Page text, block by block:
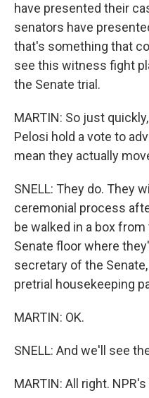
have presented their
senators have
that's something that
see this witness fight
the Senate trial.
MARTIN: So just
Pelosi hold a vote to
mean they actually
SNELL: They do. They
ceremonial process
be walked in a box
Senate floor where
secretary of the
pretrial housekeeping
MARTIN: OK.
SNELL: And we'll see
MARTIN: All right.